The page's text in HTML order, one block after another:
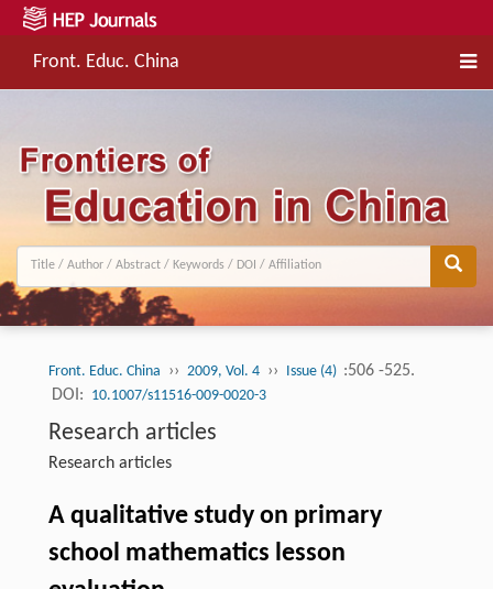
Front. Educ. China
Front. Educ. China ›› 2009, Vol. 4 ›› Issue (4) :506 -525.
DOI: 10.1007/s11516-009-0020-3
Research articles
Research articles
A qualitative study on primary
school mathematics lesson